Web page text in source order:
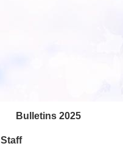
Bulletins 2025